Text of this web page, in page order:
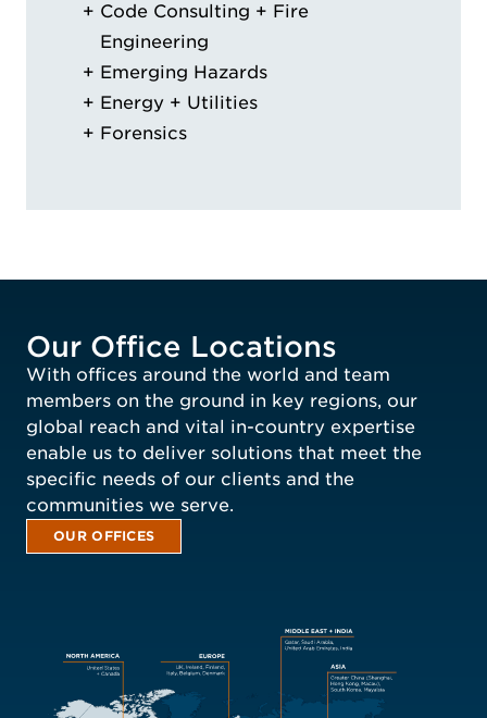
Code Consulting + Fire
Engineering
Emerging Hazards
Energy + Utilities
Forensics
Our Office Locations
With offices around the world and team
members on the ground in key regions, our
global reach and vital in-country expertise
enable us to deliver solutions that meet the
specific needs of our clients and the
communities we serve.
OUR OFFICES